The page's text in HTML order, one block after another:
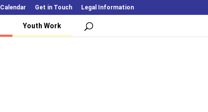
Calendar Get in Touch Legal Information
Youth Work